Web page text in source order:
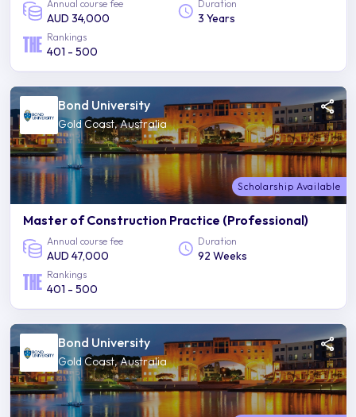
Annual course fee
AUD 34,000
Duration
3 Years
Rankings
401 - 500
Bond University
Gold Coast, Australia
Scholarship Available
Master of Construction Practice (Professional)
Annual course fee
AUD 47,000
Duration
92 Weeks
Rankings
401 - 500
Bond University
Gold Coast, Australia